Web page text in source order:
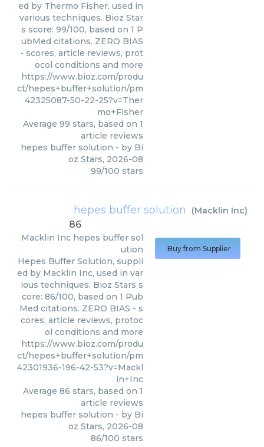
ed by Thermo Fisher, used in
various techniques. Bioz Star
s score: 99/100, based on 1 P
ubMed citations. ZERO BIAS
- scores, article reviews, prot
ocol conditions and more
https://www.bioz.com/produ
ct/hepes+buffer+solution/pm
42325087-50-22-25?v=Ther
mo+Fisher
Average 99 stars, based on 1
article reviews
hepes buffer solution - by Bi
oz Stars, 2026-08
99/100 stars
hepes buffer solution (Macklin Inc)
86
Macklin Inc hepes buffer sol
ution
Hepes Buffer Solution, suppli
ed by Macklin Inc, used in var
ious techniques. Bioz Stars s
core: 86/100, based on 1 Pub
Med citations. ZERO BIAS - s
cores, article reviews, protoc
ol conditions and more
https://www.bioz.com/produ
ct/hepes+buffer+solution/pm
42301936-196-42-53?v=Mackl
in+Inc
Average 86 stars, based on 1
article reviews
hepes buffer solution - by Bi
oz Stars, 2026-08
86/100 stars
Buy from Supplier